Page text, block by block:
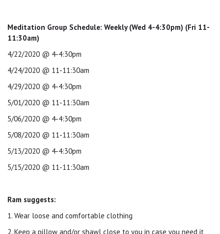
Meditation Group Schedule: Weekly (Wed 4-4:30pm) (Fri 11-
11:30am)
4/22/2020 @ 4-4:30pm
4/24/2020 @ 11-11:30am
4/29/2020 @ 4-4:30pm
5/01/2020 @ 11-11:30am
5/06/2020 @ 4-4:30pm
5/08/2020 @ 11-11:30am
5/13/2020 @ 4-4:30pm
5/15/2020 @ 11-11:30am
Ram suggests:
1. Wear loose and comfortable clothing
2. Keep a pillow and/or shawl close to you in case you need it